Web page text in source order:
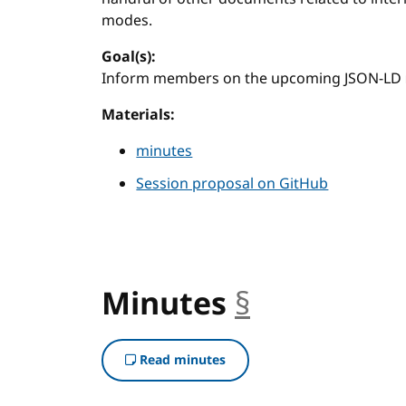
modes.
Goal(s):
Inform members on the upcoming JSON-
Materials:
minutes
Session proposal on GitHub
Minutes §
Read minutes